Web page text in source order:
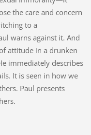
the care and concern
to a
warns against it. And
attitude in a drunken
immediately describes
It is seen in how we
Paul presents